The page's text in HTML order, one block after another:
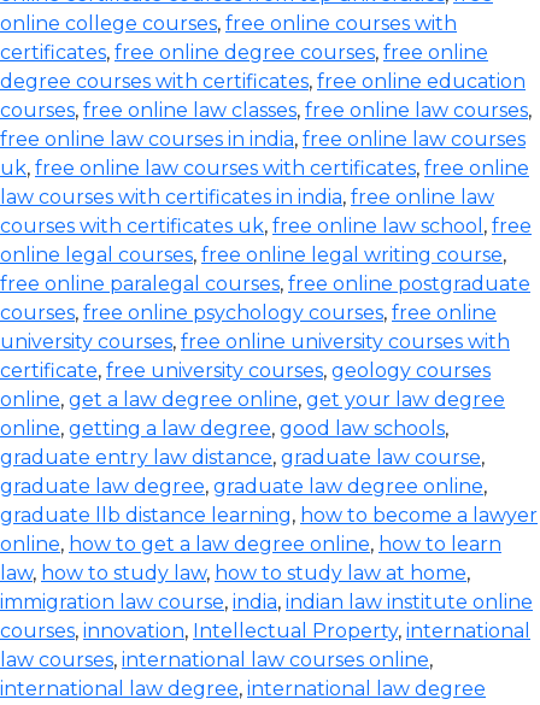
online college courses, free online courses with
certificates, free online degree courses, free online
degree courses with certificates, free online education
courses, free online law classes, free online law courses,
free online law courses in india, free online law courses
uk, free online law courses with certificates, free online
law courses with certificates in india, free online law
courses with certificates uk, free online law school , free
online legal courses, free online legal writing course,
free online paralegal courses, free online postgraduate
courses, free online psychology courses, free online
university courses, free online university courses with
certificate, free university courses, geology courses
online, get a law degree online, get your law degree
online, getting a law degree, good law schools,
graduate entry law distance, graduate law course,
graduate law degree, graduate law degree online,
graduate llb distance learning, how to become a lawyer
online, how to get a law degree online, how to learn
law, how to study law, how to study law at home,
immigration law course, india, indian law institute online
courses, innovation, Intellectual Property, international
law courses, international law courses online,
international law degree, international law degree